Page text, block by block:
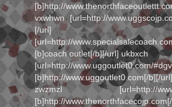
[b]http://
vxwhwn [url=http://
[/url]
[url=http://
[b]coach outlet[/b][/url] ukbxch
[url=http://www.uggoutlet0.com/
[b]http://www.uggoutlet0.com[/b][/
zwzmzl [url=http://
[b]http://